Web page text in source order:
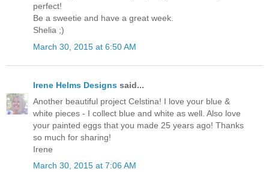
perfect!
Be a sweetie and have a great week.
Shelia ;)
March 30, 2015 at 6:50 AM
Irene Helms Designs said...
Another beautiful project Celstina! I love your blue &
white pieces - I collect blue and white as well. Also love
your painted eggs that you made 25 years ago! Thanks
so much for sharing!
Irene
March 30, 2015 at 7:06 AM